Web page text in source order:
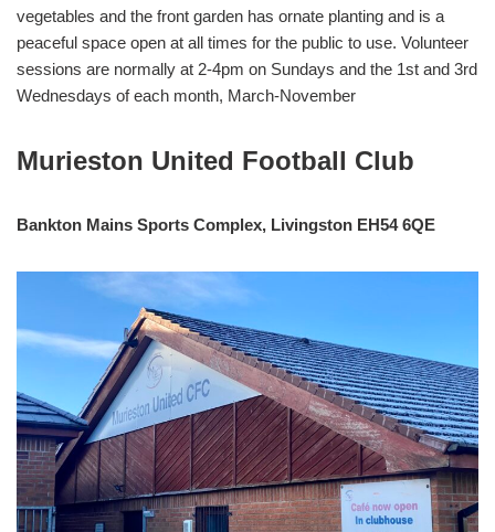
vegetables and the front garden has ornate planting and is a
peaceful space open at all times for the public to use. Volunteer
sessions are normally at 2-4pm on Sundays and the 1st and 3rd
Wednesdays of each month, March-November
Murieston United Football Club
Bankton Mains Sports Complex, Livingston EH54 6QE